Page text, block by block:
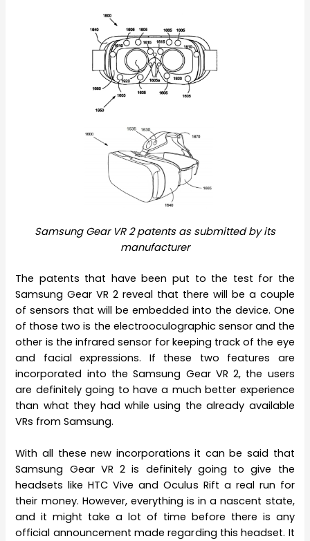
Samsung Gear VR 2 patents as submitted by its
manufacturer
The patents that have been put to the test for the
Samsung Gear VR 2 reveal that there will be a couple
of sensors that will be embedded into the device. One
of those two is the electrooculographic sensor and the
other is the infrared sensor for keeping track of the eye
and facial expressions. If these two features are
incorporated into the Samsung Gear VR 2, the users
are definitely going to have a much better experience
than what they had while using the already available
VRs from Samsung.
With all these new incorporations it can be said that
Samsung Gear VR 2 is definitely going to give the
headsets like HTC Vive and Oculus Rift a real run for
their money. However, everything is in a nascent state,
and it might take a lot of time before there is any
official announcement made regarding this headset. It